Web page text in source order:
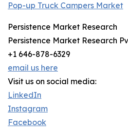
Pop-up Truck Campers Market
Persistence Market Research
Persistence Market Research
+1 646-878-6329
email us here
Visit us on social media:
LinkedIn
Instagram
Facebook